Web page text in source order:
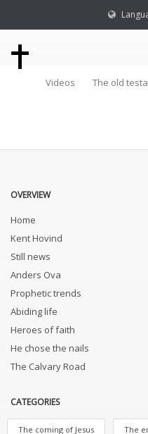
Videos The old
OVERVIEW
Home
Kent Hovind
Still news
Anders Ova
Prophetic trends
Abiding life
Heroes of faith
He chose the nails
The Calvary Road
CATEGORIES
The coming of Jesus The